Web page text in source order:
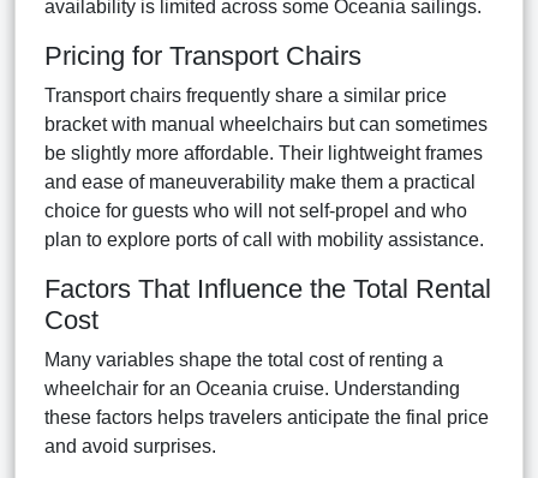
availability is limited across some Oceania sailings.
Pricing for Transport Chairs
Transport chairs frequently share a similar price
bracket with manual wheelchairs but can sometimes
be slightly more affordable. Their lightweight frames
and ease of maneuverability make them a practical
choice for guests who will not self-propel and who
plan to explore ports of call with mobility assistance.
Factors That Influence the Total Rental
Cost
Many variables shape the total cost of renting a
wheelchair for an Oceania cruise. Understanding
these factors helps travelers anticipate the final price
and avoid surprises.